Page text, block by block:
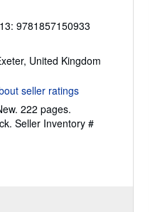
9781857150933
United Kingdom
222 pages.
Seller Inventory #